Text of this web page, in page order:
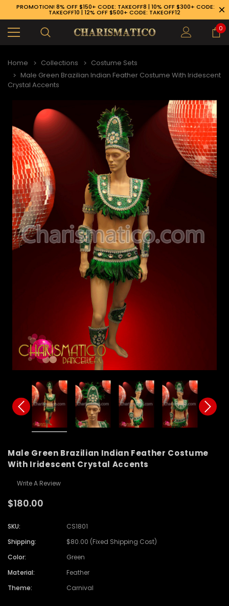
926-1983
PROMOTION! 8% OFF $150+ CODE: TAKEOFF8 | 10% OFF $300+ CODE:
TAKEOFF10 | 12% OFF $500+ CODE: TAKEOFF12
0
Home Collections
Costume Sets
Male Green Brazilian Indian Feather Costume With Iridescent
Crystal Accents
Male Green Brazilian Indian Feather Costume
With Iridescent Crystal Accents
Write A Review
$180.00
SKU:
CS1801
Shipping:
$80.00 (Fixed Shipping Cost)
Color:
Green
Material:
Feather
Theme:
Carnival